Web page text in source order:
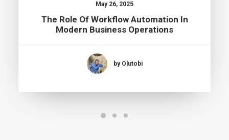
May 26, 2025
The Role Of Workflow Automation In
Modern Business Operations
by Olutobi